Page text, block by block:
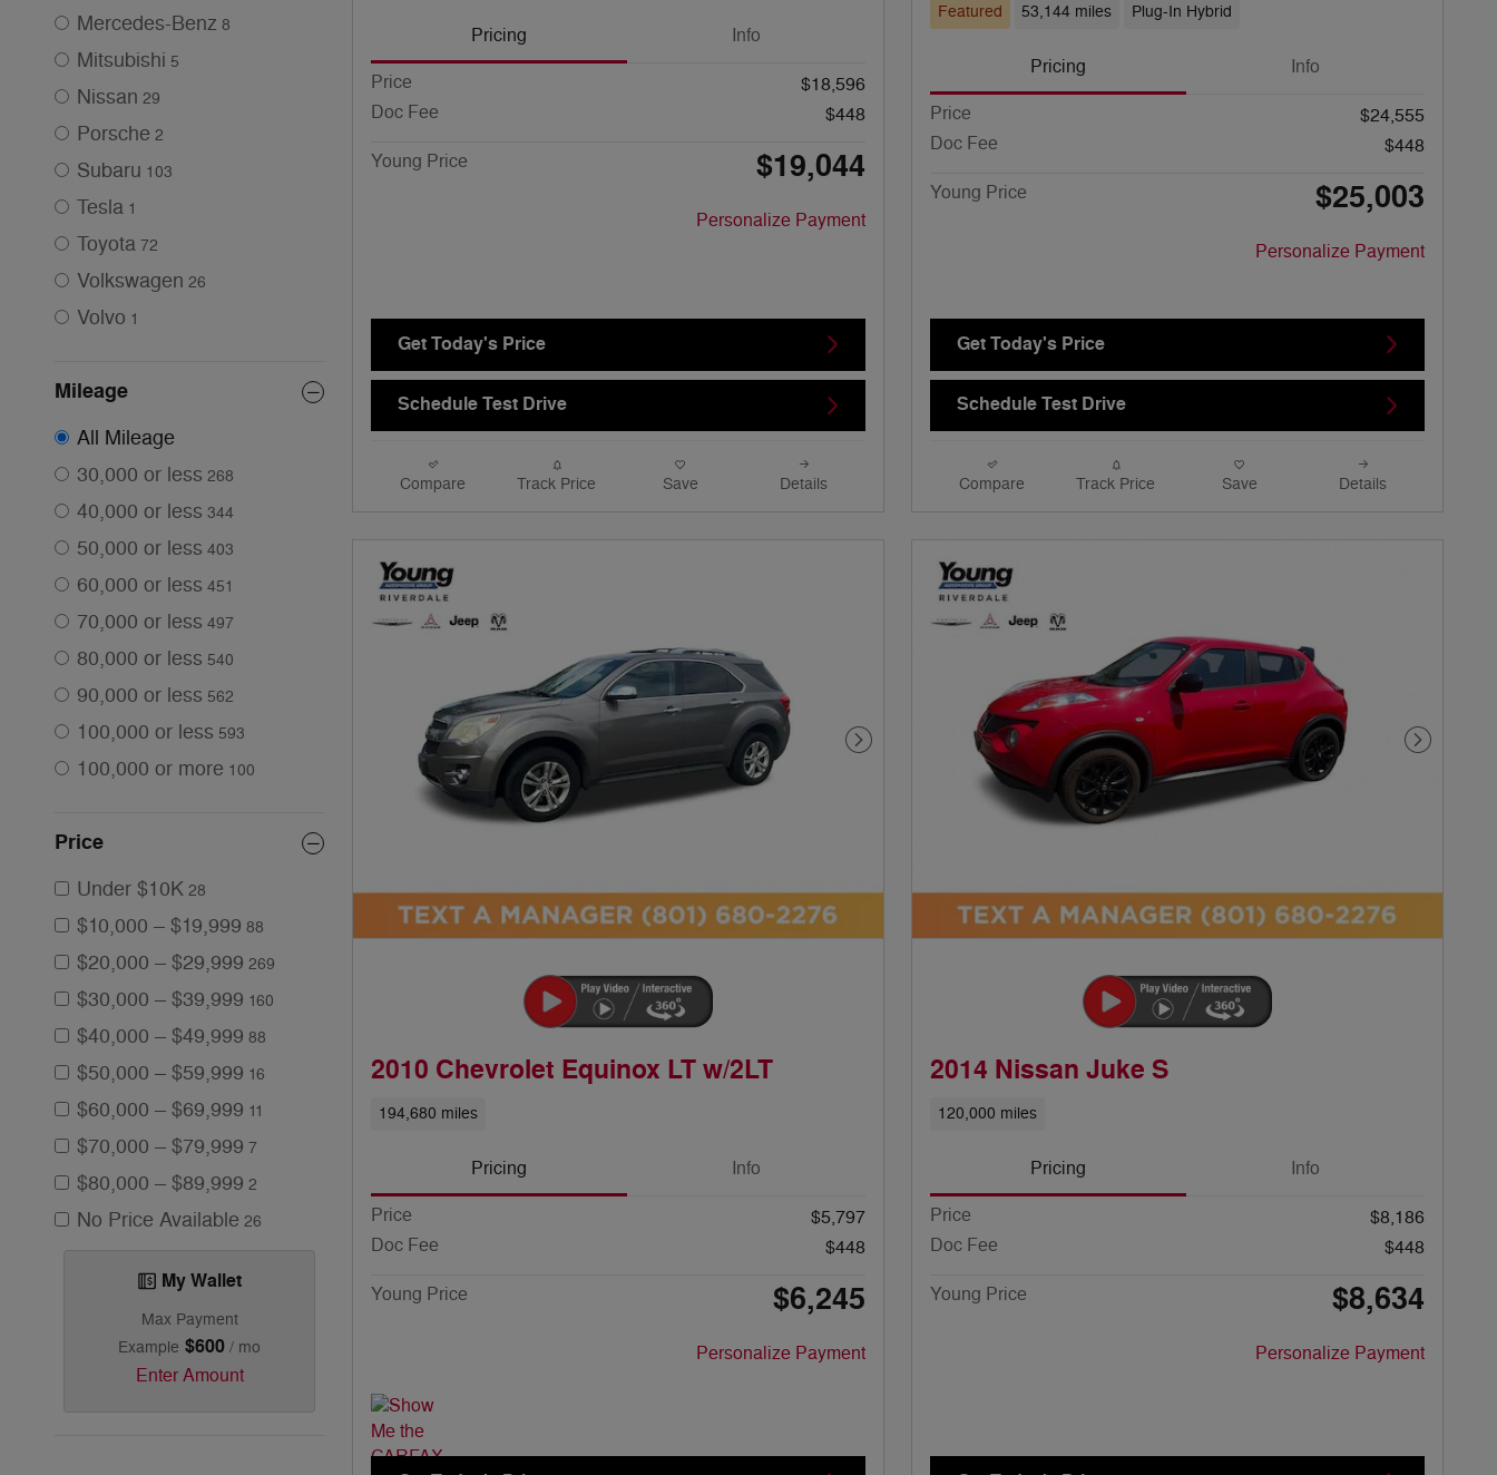
Mercedes-Benz 8
Mitsubishi 5
Nissan 29
Porsche 2
Subaru 103
Tesla 1
Toyota 72
Volkswagen 26
Volvo 1
Mileage
All Mileage
30,000 or less 268
40,000 or less 344
50,000 or less 403
60,000 or less 451
70,000 or less 497
80,000 or less 540
90,000 or less 562
100,000 or less 593
100,000 or more 100
Price
Under $10K 28
$10,000 – $19,999 88
$20,000 – $29,999 269
$30,000 – $39,999 160
$40,000 – $49,999 88
$50,000 – $59,999 16
$60,000 – $69,999 11
$70,000 – $79,999 7
$80,000 – $89,999 2
No Price Available 26
My Wallet
Max Payment
Example $600 / mo
Enter Amount
Pricing Info
Price
$18,596
Doc Fee
$448
Young Price $19,044
Personalize Payment
Get Today's Price
Schedule Test Drive
Compare Track Price Save Details
Featured 53,144 miles Plug-In Hybrid
Pricing Info
Price
$24,555
Doc Fee
$448
Young Price $25,003
Personalize Payment
Get Today's Price
Schedule Test Drive
Compare Track Price Save Details
Next Photo
2010 Chevrolet Equinox LT w/2LT
194,680 miles
Pricing Info
Price
$5,797
Doc Fee
$448
Young Price $6,245
Personalize Payment
Next
2014 Nissan Juke S
120,000 miles
Pricing Info
Price
$8,186
Doc Fee
$448
Young Price $8,634
Personalize Payment